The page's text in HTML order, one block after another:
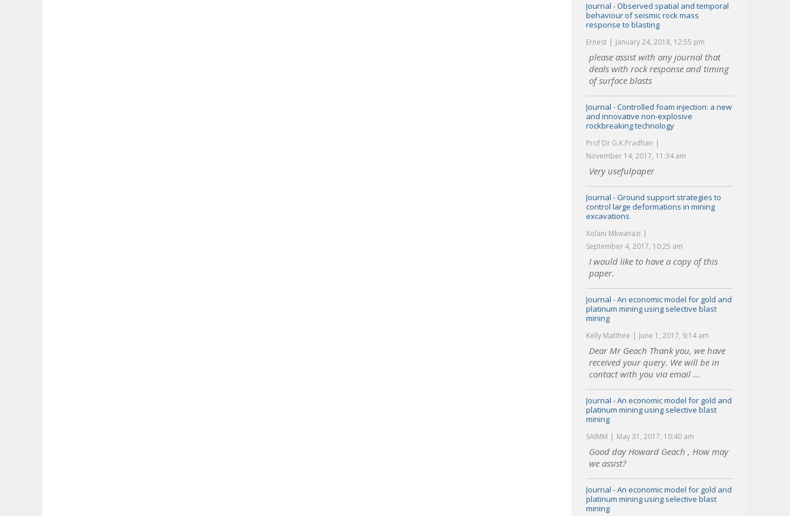
Journal - Observed spatial and temporal
behaviour of seismic rock mass
response to blasting
Ernest January 24, 2018, 12:55 pm
please assist with any journal that
deals with rock response and timing
of surface blasts
Journal - Controlled foam injection: a new
and innovative non-explosive
rockbreaking technology
Prof Dr G.K.Pradhan
November 14, 2017, 11:34 am
Very usefulpaper
Journal - Ground support strategies to
control large deformations in mining
excavations
Xolani Mkwanazi
September 4, 2017, 10:25 am
I would like to have a copy of this
paper.
Journal - An economic model for gold and
platinum mining using selective blast
mining
Kelly Matthee June 1, 2017, 9:14 am
Dear Mr Geach Thank you, we have
received your query. We will be in
contact with you via email ...
Journal - An economic model for gold and
platinum mining using selective blast
mining
SAIMM May 31, 2017, 10:40 am
Good day Howard Geach , How may
we assist?
Journal - An economic model for gold and
platinum mining using selective blast
mining